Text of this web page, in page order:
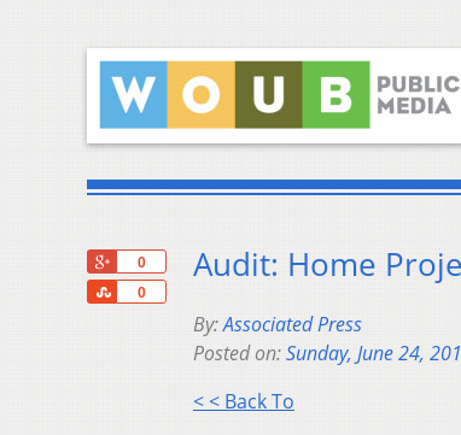
0
0
Share
Audit: Home
By:Associated Press
Posted on:Sunday, June 24,
< < Back To